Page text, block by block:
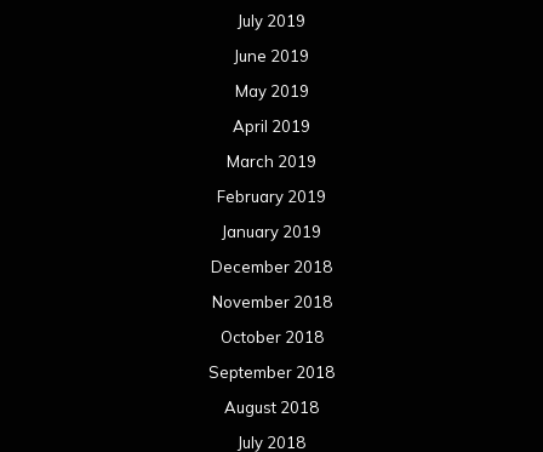
January 2017
December 2016
November 2016
October 2016
September 2016
August 2016
July 2016
June 2016
May 2016
April 2016
March 2016
February 2016
January 2016